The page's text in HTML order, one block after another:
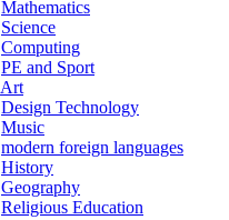
Mathematics
Science
Computing
PE and Sport
Art
Design Technology
Music
modern foreign languages
History
Geography
Religious Education